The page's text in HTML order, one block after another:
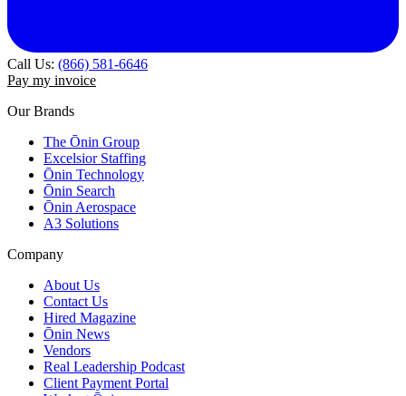
Call Us: (866) 581-6646
Pay my invoice
Our Brands
The Ōnin Group
Excelsior Staffing
Ōnin Technology
Ōnin Search
Ōnin Aerospace
A3 Solutions
Company
About Us
Contact Us
Hired Magazine
Ōnin News
Vendors
Real Leadership Podcast
Client Payment Portal